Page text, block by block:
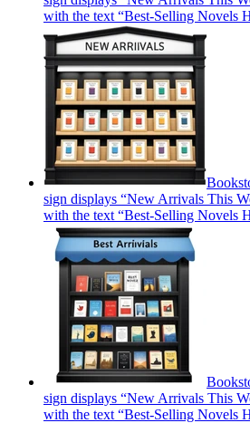
with the text “Best-Selling Novels
sign displays “New Arrivals This
with the text “Best-Selling Novels
sign displays “New Arrivals This
with the text “Best-Selling Novels